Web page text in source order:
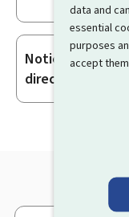
data and
essential
purposes
accept
Notice of
directly related